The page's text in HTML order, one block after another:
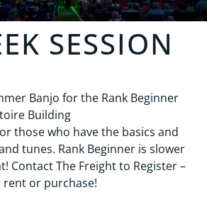
SESSION
Banjo for the Rank Beginner
Building
those who have the basics and
tunes. Rank Beginner is slower
Contact The Freight to Register –
rent or purchase!